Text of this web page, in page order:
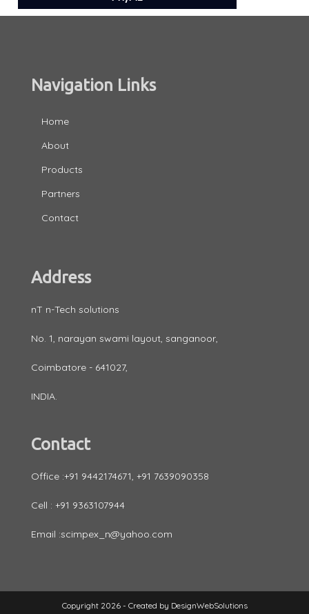
Navigation Links
Home
About
Products
Partners
Contact
Address
nT n-Tech solutions
No. 1, narayan swami layout, sanganoor,
Coimbatore - 641027,
INDIA.
Contact
Office :+91 9442174671, +91 7639090358
Cell : +91 9363107944
Email :scimpex_n@yahoo.com
Copyright 2026 - Created by DesignWebSolutions